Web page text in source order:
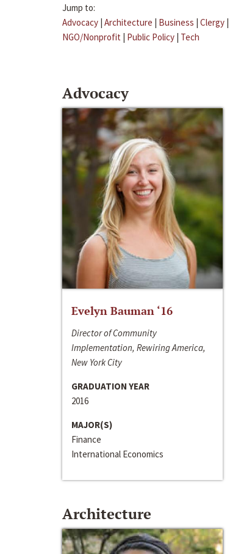
Jump to:
Advocacy | Architecture | Business | Clergy |
NGO/Nonprofit | Public Policy | Tech
Advocacy
Evelyn Bauman ‘16
Director of Community
Implementation, Rewiring America,
New York City
GRADUATION YEAR
2016
MAJOR(S)
Finance
International Economics
Architecture